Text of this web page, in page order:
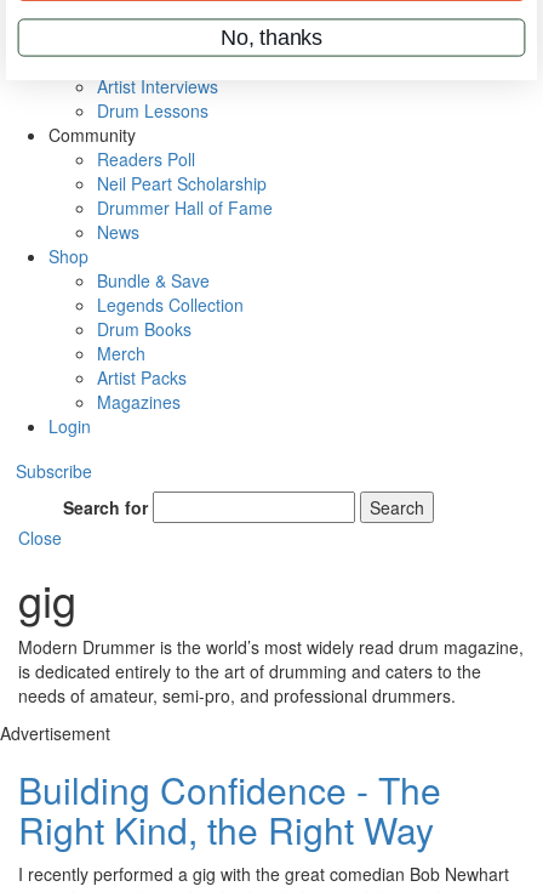
Metal Sticks
VIP Backstage
Artist Interviews
Drum Lessons
Community
Readers Poll
Neil Peart Scholarship
Drummer Hall of Fame
News
Shop
Bundle & Save
Legends Collection
Drum Books
Merch
Artist Packs
Magazines
Login
Subscribe
Search for
Search
Close
gig
Modern Drummer is the world’s most widely read drum magazine,
is dedicated entirely to the art of drumming and caters to the
needs of amateur, semi-pro, and professional drummers.
Advertisement
Building Confidence - The
Right Kind, the Right Way
I recently performed a gig with the great comedian Bob Newhart
No, thanks